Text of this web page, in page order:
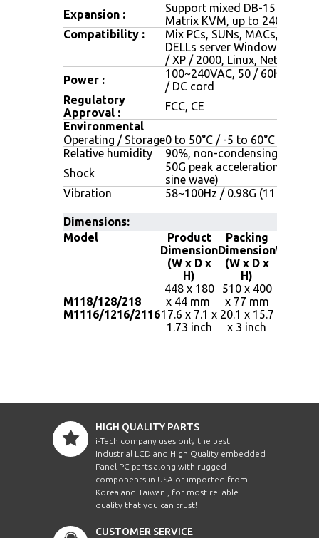
Expansion :
Support mixed DB-15 or RJ45
Matrix KVM, up to 240
Compatibility :
Mix PCs, SUNs, MACs, IBMs,
DELLs server Windows Vista
/ XP / 2000, Linux, Netware,
Power :
100~240VAC, 50 / 60Hz 0.5A
/ DC cord
Regulatory
Approval :
FCC, CE
Environmental
Operating / Storage0 to 50°C / -5 to 60°C
Relative humidity
90%, non-condensing
Shock
50G peak acceleration (11
sine wave)
Vibration
58~100Hz / 0.98G (11 ms/
Dimensions:
Model
Product
Dimension
(W x D x
H)
Packing
Dimension
(W x D x
H)
Weight
M118/128/218
M1116/1216/2116
448 x 180
x 44 mm
17.6 x 7.1 x
1.73 inch
510 x 400
x 77 mm
20.1 x 15.7
x 3 inch
HIGH QUALITY PARTS
i-Tech company uses only the best
Industrial LCD and High Quality embedded
Panel PC parts along with rugged
components in USA or imported from
Korea and Taiwan , for most reliable
quality that you can trust!
CUSTOMER SERVICE